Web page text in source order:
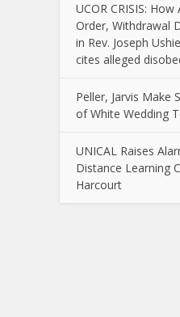
UCOR CRISIS: How
Order, Withdrawal
in Rev. Joseph
cites alleged
Peller, Jarvis Make
of White Wedding
UNICAL Raises
Distance Learning
Harcourt